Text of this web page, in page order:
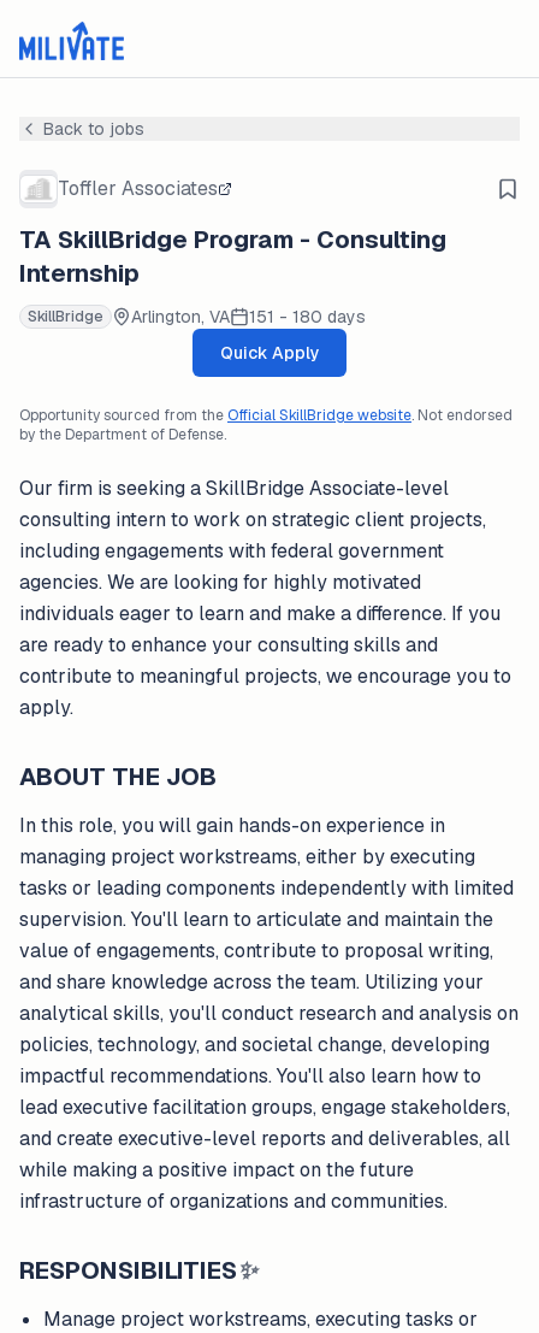
Back to jobs
Toffler Associates
TA SkillBridge Program - Consulting
Internship
SkillBridge Arlington, VA
151 - 180 days
Quick Apply
Opportunity sourced from theOfficial SkillBridge website. Not endorsed
by the Department of Defense.
Our firm is seeking a SkillBridge Associate-level
consulting intern to work on strategic client projects,
including engagements with federal government
agencies. We are looking for highly motivated
individuals eager to learn and make a difference. If you
are ready to enhance your consulting skills and
contribute to meaningful projects, we encourage you to
apply.
ABOUT THE JOB
In this role, you will gain hands-on experience in
managing project workstreams, either by executing
tasks or leading components independently with limited
supervision. You'll learn to articulate and maintain the
value of engagements, contribute to proposal writing,
and share knowledge across the team. Utilizing your
analytical skills, you'll conduct research and analysis on
policies, technology, and societal change, developing
impactful recommendations. You'll also learn how to
lead executive facilitation groups, engage stakeholders,
and create executive-level reports and deliverables, all
while making a positive impact on the future
infrastructure of organizations and communities.
RESPONSIBILITIES✨
Manage project workstreams, executing tasks or